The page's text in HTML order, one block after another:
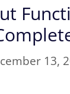
13,